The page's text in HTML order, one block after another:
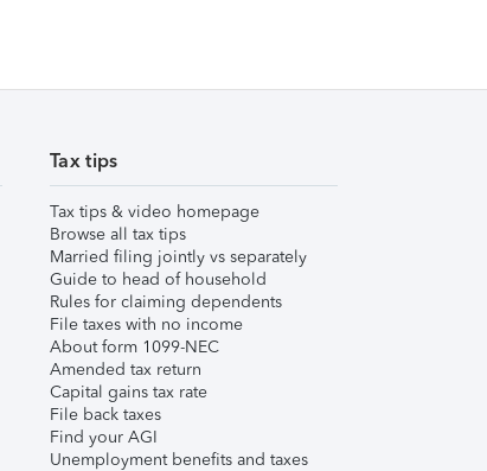
Tax tips
Tax tips & video homepage
Browse all tax tips
Married filing jointly vs separately
Guide to head of household
Rules for claiming dependents
File taxes with no income
About form 1099-NEC
Amended tax return
Capital gains tax rate
File back taxes
Find your AGI
Unemployment benefits and taxes